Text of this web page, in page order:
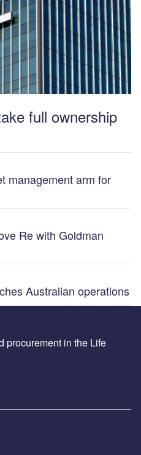
full ownership
management arm for
Re with Goldman
Australian operations
procurement in the Life